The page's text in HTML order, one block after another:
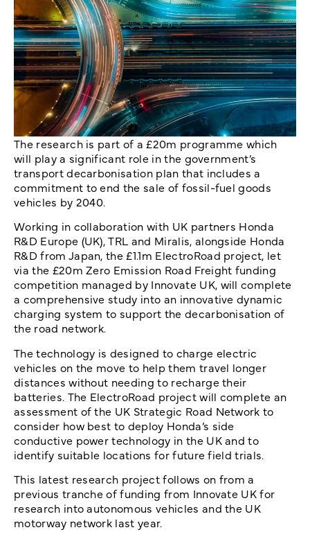
The research is part of a £20m programme which
will play a significant role in the government’s
transport decarbonisation plan that includes a
commitment to end the sale of fossil-fuel goods
vehicles by 2040.
Working in collaboration with UK partners Honda
R&D Europe (UK), TRL and Miralis, alongside Honda
R&D from Japan, the £1.1m ElectroRoad project, let
via the £20m Zero Emission Road Freight funding
competition managed by Innovate UK, will complete
a comprehensive study into an innovative dynamic
charging system to support the decarbonisation of
the road network.
The technology is designed to charge electric
vehicles on the move to help them travel longer
distances without needing to recharge their
batteries. The ElectroRoad project will complete an
assessment of the UK Strategic Road Network to
consider how best to deploy Honda’s side
conductive power technology in the UK and to
identify suitable locations for future field trials.
This latest research project follows on from a
previous tranche of funding from Innovate UK for
research into autonomous vehicles and the UK
motorway network last year.